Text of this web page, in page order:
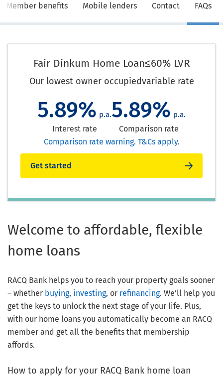
Member benefits Mobile lenders Contact FAQs
Welcome to affordable, flexible
home loans
RACQ Bank helps you to reach your property goals sooner
– whether buying, investing, or refinancing. We’ll help you
get the keys to unlock the next stage of your life. Plus,
with our home loans you automatically become an RACQ
member and get all the benefits that membership
affords.
How to apply for your RACQ Bank home loan
Fair Dinkum Home Loan≤60% LVR
Our lowest owner occupiedvariable rate
5.89% p.a.
Interest rate
5.89% p.a.
Comparison rate
Comparison rate warning. T&Cs apply.
Get started